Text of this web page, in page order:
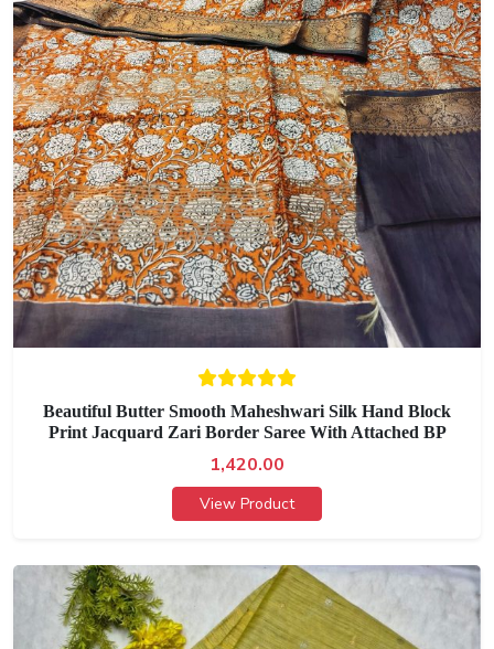
Beautiful Butter Smooth Maheshwari Silk Hand Block
Print Jacquard Zari Border Saree With Attached BP
1,420.00
View Product